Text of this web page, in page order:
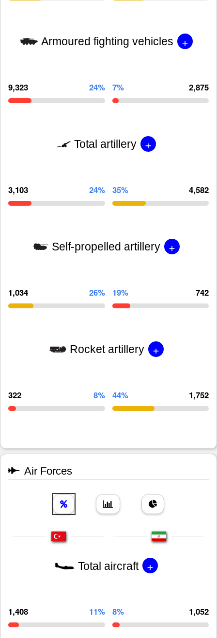
Armoured fighting vehicles +
9,323 24% 7% 2,875
Total artillery +
3,103 24% 35% 4,582
Self-propelled artillery +
1,034 26% 19% 742
Rocket artillery +
322 8% 44% 1,752
Air Forces
Total aircraft +
1,408 11% 8% 1,052